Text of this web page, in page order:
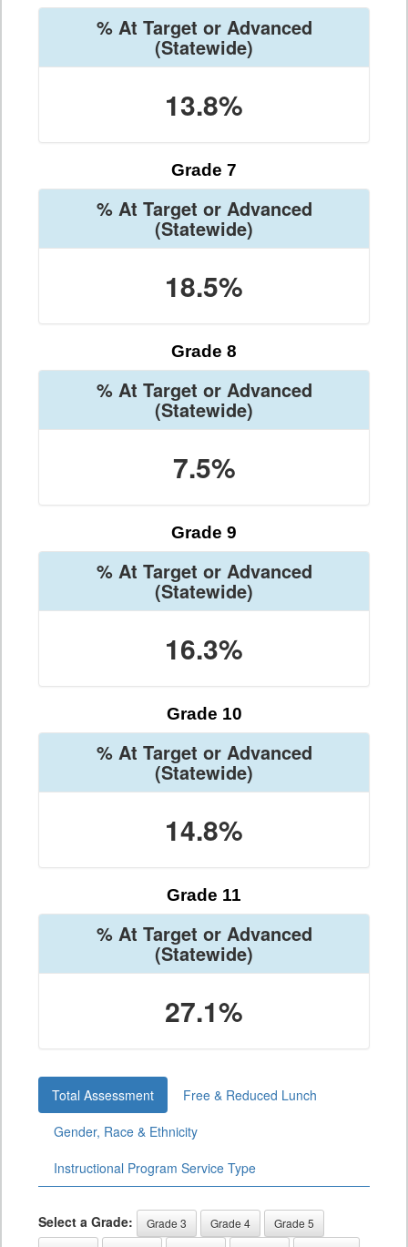
% At Target or Advanced
(Statewide)
13.8%
Grade 7
% At Target or Advanced
(Statewide)
18.5%
Grade 8
% At Target or Advanced
(Statewide)
7.5%
Grade 9
% At Target or Advanced
(Statewide)
16.3%
Grade 10
% At Target or Advanced
(Statewide)
14.8%
Grade 11
% At Target or Advanced
(Statewide)
27.1%
Total Assessment
Free & Reduced Lunch
Gender, Race & Ethnicity
Instructional Program Service Type
Select a Grade: Grade 3 Grade 4
Grade 5